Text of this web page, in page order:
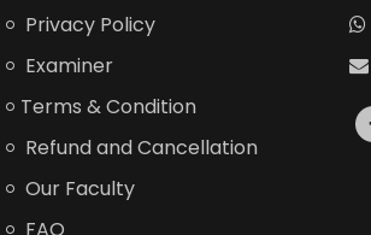
Privacy Policy
Examiner
Terms & Condition
Refund and Cancellation
Our Faculty